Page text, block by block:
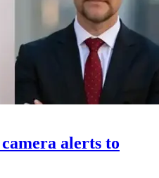
alerts to